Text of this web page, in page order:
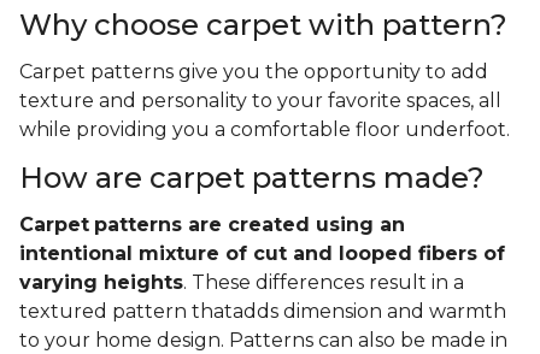
Why choose carpet with pattern?
Carpet patterns give you the opportunity to add
texture and personality to your favorite spaces, all
while providing you a comfortable floor underfoot.
How are carpet patterns made?
Carpet patterns are created using an
intentional mixture of cut and looped fibers of
varying heights. These differences result in a
textured pattern thatadds dimension and warmth
to your home design. Patterns can also be made in